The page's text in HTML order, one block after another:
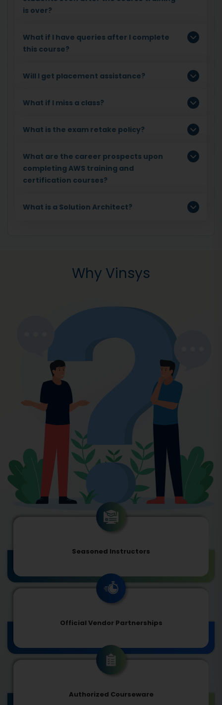
is over?
What if I have queries after I complete
this course?
Will I get placement assistance?
What if I miss a class?
What is the exam retake policy?
What are the career prospects upon
completing AWS training and
certification courses?
What is a Solution Architect?
Why Vinsys
Seasoned Instructors
Official Vendor Partnerships
Authorized Courseware